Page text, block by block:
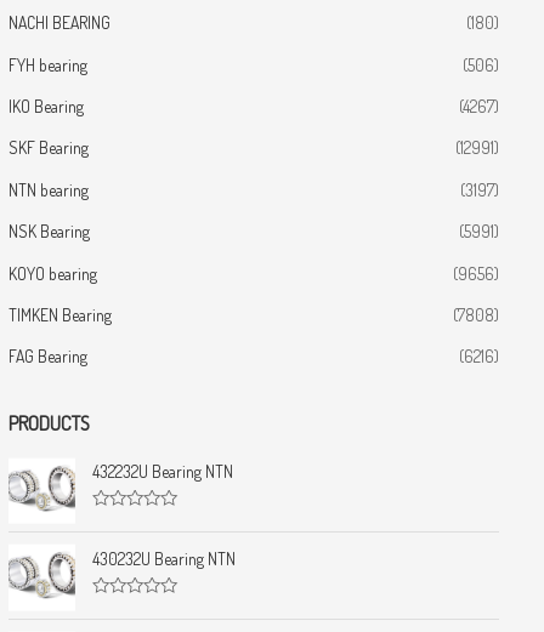
NACHI BEARING (180)
FYH bearing (506)
IKO Bearing (4267)
SKF Bearing (12991)
NTN bearing (3197)
NSK Bearing (5991)
KOYO bearing (9656)
TIMKEN Bearing (7808)
FAG Bearing (6216)
PRODUCTS
432232U Bearing NTN
a
t
e
d
o
430232U Bearing NTN
a